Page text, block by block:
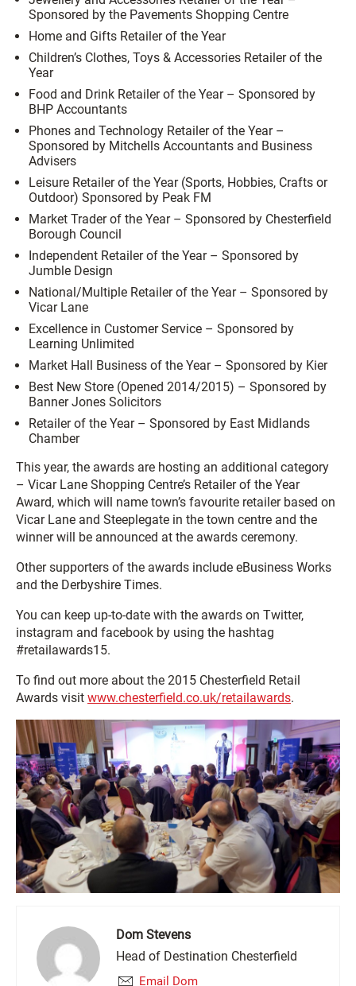
Sponsored by the Pavements Shopping Centre
Home and Gifts Retailer of the Year
Children’s Clothes, Toys & Accessories Retailer of the
Year
Food and Drink Retailer of the Year – Sponsored by
BHP Accountants
Phones and Technology Retailer of the Year –
Sponsored by Mitchells Accountants and Business
Advisers
Leisure Retailer of the Year (Sports, Hobbies, Crafts or
Outdoor) Sponsored by Peak FM
Market Trader of the Year – Sponsored by Chesterfield
Borough Council
Independent Retailer of the Year – Sponsored by
Jumble Design
National/Multiple Retailer of the Year – Sponsored by
Vicar Lane
Excellence in Customer Service – Sponsored by
Learning Unlimited
Market Hall Business of the Year – Sponsored by Kier
Best New Store (Opened 2014/2015) – Sponsored by
Banner Jones Solicitors
Retailer of the Year – Sponsored by East Midlands
Chamber
This year, the awards are hosting an additional category
– Vicar Lane Shopping Centre’s Retailer of the Year
Award, which will name town’s favourite retailer based on
Vicar Lane and Steeplegate in the town centre and the
winner will be announced at the awards ceremony.
Other supporters of the awards include eBusiness Works
and the Derbyshire Times.
You can keep up-to-date with the awards on Twitter,
instagram and facebook by using the hashtag
#retailawards15.
To find out more about the 2015 Chesterfield Retail
Awards visit www.chesterfield.co.uk/retailawards.
Dom Stevens
Head of Destination Chesterfield
Email Dom